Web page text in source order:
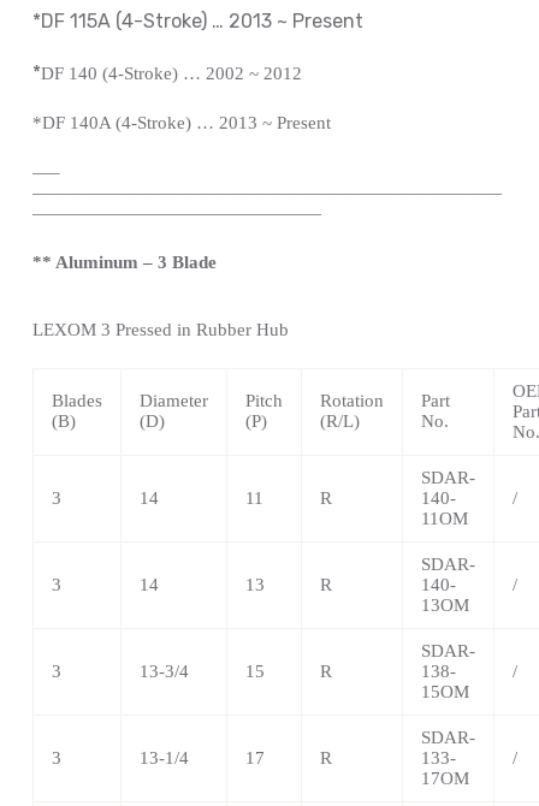
*DF 115A (4-Stroke) … 2013 ~ Present
*DF 140 (4-Stroke) … 2002 ~ 2012
*DF 140A (4-Stroke) … 2013 ~ Present
—–
——————————————————————————
————————————————
** Aluminum – 3 Blade
LEXOM 3 Pressed in Rubber Hub
Blades
(B)
Diameter
(D)
Pitch
(P)
Rotation
(R/L)
Part
No.
No.
3 14 11 R
SDAR-
140-
11OM
/
3 14 13 R
SDAR-
140-
13OM
/
3 13-3/4 15 R
SDAR-
138-
15OM
/
3 13-1/4 17 R
SDAR-
133-
17OM
/